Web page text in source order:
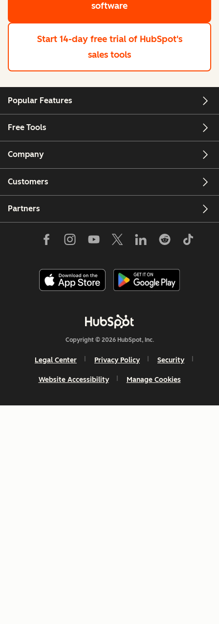
software
Start 14-day free trial of HubSpot's
sales tools
Popular Features
Free Tools
Company
Customers
Partners
Copyright © 2026 HubSpot, Inc.
Legal Center Privacy Policy Security
Website Accessibility Manage Cookies